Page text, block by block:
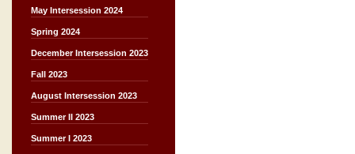
May Intersession 2024
Spring 2024
December Intersession 2023
Fall 2023
August Intersession 2023
Summer II 2023
Summer I 2023